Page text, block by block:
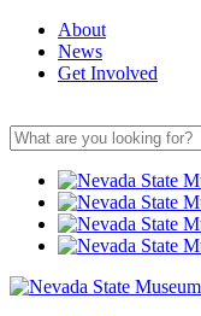
About
News
Get Involved